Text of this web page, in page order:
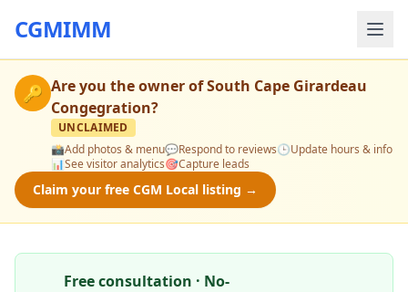
CGMIMM
🔑 Are you the owner ofSouth Cape Girardeau
Congegration?
UNCLAIMED
📸Add photos & menu💬Respond to reviews🕒Update hours & info
📊See visitor analytics🎯Capture leads
Claim your free CGM Local listing →
Free consultation · No-